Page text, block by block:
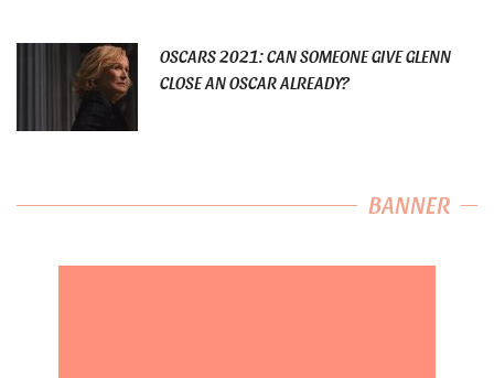
OSCARS 2021: CAN SOMEONE GIVE GLENN
CLOSE AN OSCAR ALREADY?
BANNER